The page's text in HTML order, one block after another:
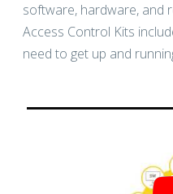
software, hardware, and
Access Control Kits
need to get up and